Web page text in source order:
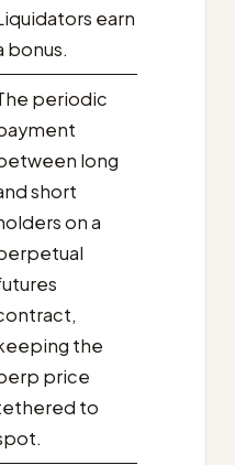
earn
bonus.
periodic
long
short
on a
the
price
to